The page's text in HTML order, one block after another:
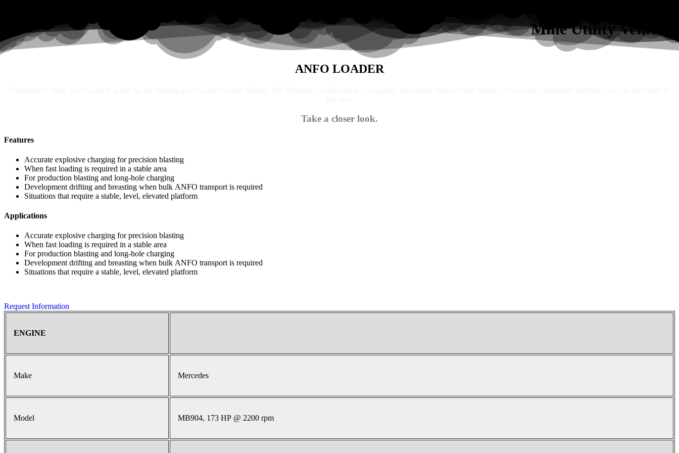
Mine Utility Vehicles
ANFO LOADER
Take a closer look.
Features
Accurate explosive charging for precision blasting
When fast loading is required in a stable area
For production blasting and long-hole charging
Development drifting and breasting when bulk ANFO transport is required
Situations that require a stable, level, elevated platform
Applications
Accurate explosive charging for precision blasting
When fast loading is required in a stable area
For production blasting and long-hole charging
Development drifting and breasting when bulk ANFO transport is required
Situations that require a stable, level, elevated platform
Request Information
ENGINE
Make Mercedes
Model MB904, 173 HP @ 2200 rpm